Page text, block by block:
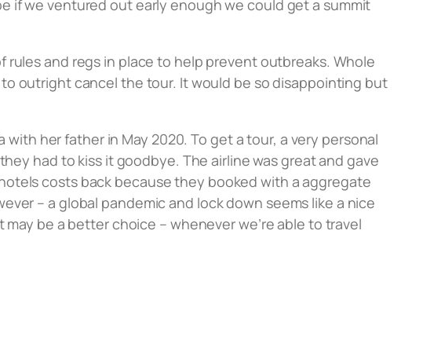
if we ventured out early enough we could get a summit
and regs in place to help prevent outbreaks. Whole
outright cancel the tour. It would be so disappointing but
her father in May 2020. To get a tour, a very personal
had to kiss it goodbye. The airline was great and gave
costs back because they booked with a aggregate
– a global pandemic and lock down seems like a nice
be a better choice – whenever we’re able to travel